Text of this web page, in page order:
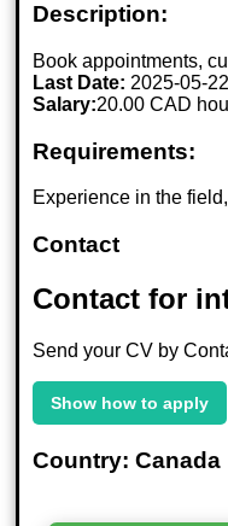
Description:
Book appointments,
Last Date: 2025-05-22
Salary:20.00 CAD
Requirements:
Experience in the
Contact
Contact for
Send your CV by
Show how to apply
Country: Canada